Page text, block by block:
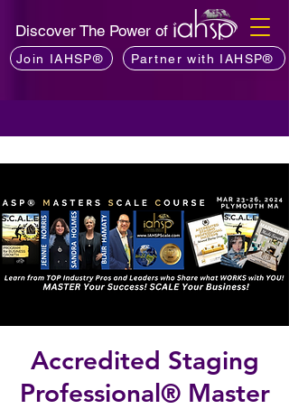
Discover The Power of
Join IAHSP® Partner with IAHSP®
Accredited Staging
Professional® Master